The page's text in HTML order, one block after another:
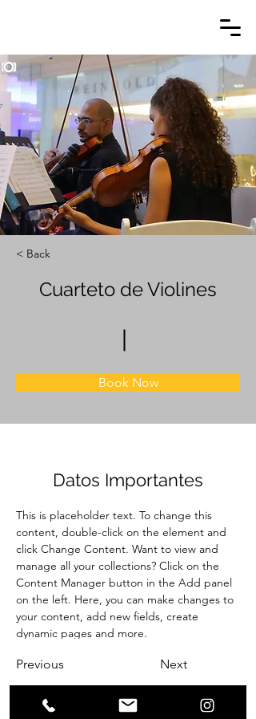
< Back
Cuarteto de Violines
Book Now
Datos Importantes
This is placeholder text. To change this
content, double-click on the element and
click Change Content. Want to view and
manage all your collections? Click on the
Content Manager button in the Add panel
on the left. Here, you can make changes to
your content, add new fields, create
dynamic pages and more.
Previous Next